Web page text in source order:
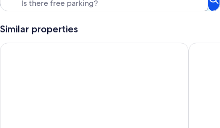
Similar properties
Contemporary living 2 bedroom Apartment Central Tavira